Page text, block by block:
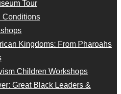
Tour
Conditions
Kingdoms: From Pharoahs
Children Workshops
Great Black Leaders &